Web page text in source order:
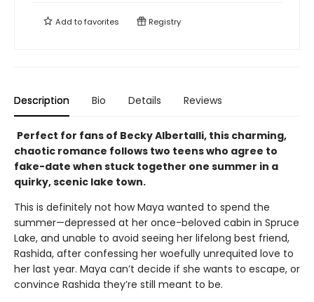
Add tofavorites Registry
Description Bio Details Reviews
Perfect for fans of Becky Albertalli, this charming,
chaotic romance follows two teens who agree to
fake-date when stuck together one summer in a
quirky, scenic lake town.
This is definitely not how Maya wanted to spend the
summer—depressed at her once-beloved cabin in Spruce
Lake, and unable to avoid seeing her lifelong best friend,
Rashida, after confessing her woefully unrequited love to
her last year. Maya can’t decide if she wants to escape, or
convince Rashida they’re still meant to be.